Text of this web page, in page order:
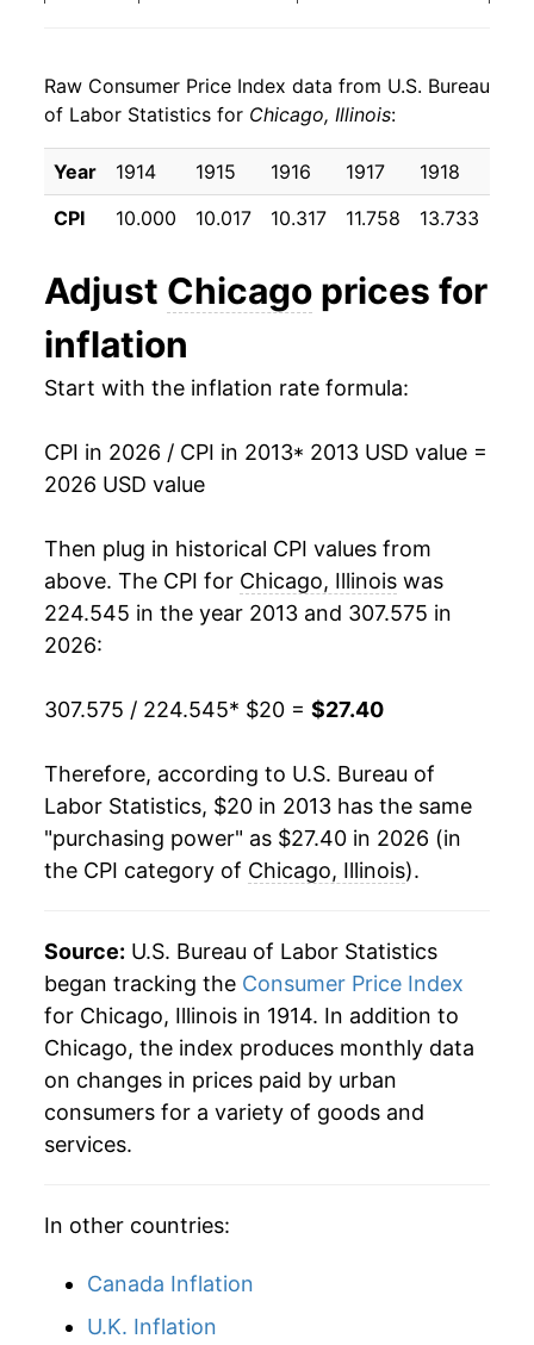
2022 $24.35 7.55%
2023 $25.16 3.33%
2024 $26.03 3.46%
2026 $27.40 2.01%*
* Not final. See
details.
indicate incomplete underlying data. This can
manifest as a sharp increase in inflation later on.
Raw Consumer Price Index data from U.S. Bureau
of Labor Statistics for Chicago, Illinois:
Year 1914 1915 1916 1917 1918
CPI
10.000 10.017 10.317 11.758 13.733
Adjust Chicago prices for
inflation
Start with the inflation rate formula:
CPI in 2026 / CPI in 2013* 2013 USD value =
2026 USD value
Then plug in historical CPI values from
above. The CPI for Chicago, Illinois was
224.545 in the year 2013 and 307.575 in
2026:
307.575 / 224.545* $20 = $27.40
Therefore, according to U.S. Bureau of
Labor Statistics, $20 in 2013 has the same
"purchasing power" as $27.40 in 2026 (in
the CPI category of Chicago, Illinois).
Source: U.S. Bureau of Labor Statistics
began tracking the Consumer Price Index
for Chicago, Illinois in 1914. In addition to
Chicago, the index produces monthly data
on changes in prices paid by urban
consumers for a variety of goods and
services.
In other countries:
Canada Inflation
U.K. Inflation